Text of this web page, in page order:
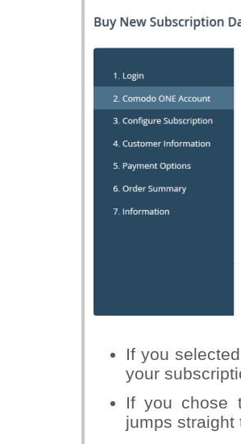
If you
your
If you chose
jumps straight